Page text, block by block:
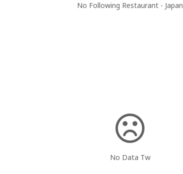
No Following Restaurant - Japan
No Data Tw